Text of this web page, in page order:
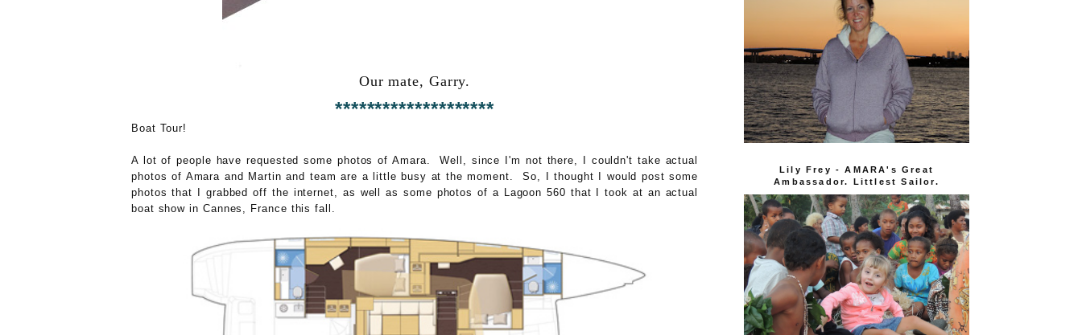
Our mate, Garry.
********************
Boat Tour!
A lot of people have requested some photos of Amara. Well, since I'm not there, I couldn't take actual
photos of Amara and Martin and team are a little busy at the moment. So, I thought I would post some
photos that I grabbed off the internet, as well as some photos of a Lagoon 560 that I took at an actual
boat show in Cannes, France this fall.
Lily Frey - AMARA's Great
Ambassador. Littlest Sailor.